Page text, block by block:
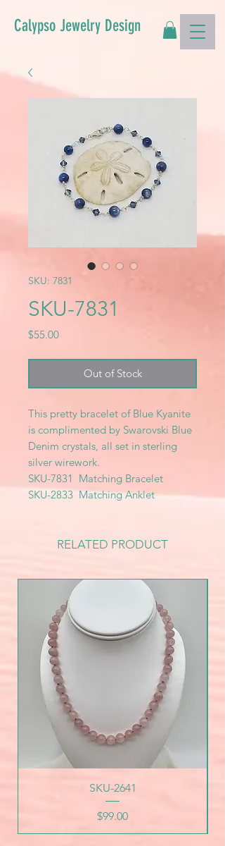
Calypso Jewelry Design
SKU: 7831
SKU-7831
$55.00Price
Out of Stock
This pretty bracelet of Blue Kyanite
is complimented by Swarovski Blue
Denim crystals, all set in sterling
silver wirework.
SKU-7831 Matching Bracelet
SKU-2833 Matching Anklet
RELATED PRODUCT
SKU-2641
Price
$99.00